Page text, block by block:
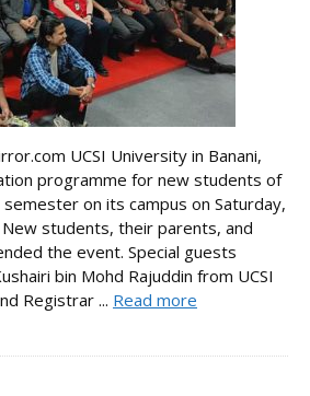
UCSI University in Banani,
programme for new students of
on its campus on Saturday,
students, their parents, and
the event. Special guests
bin Mohd Rajuddin from UCSI
Registrar ... Read more